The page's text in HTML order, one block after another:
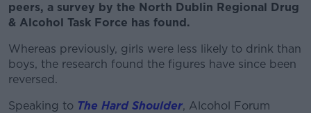
peers, a survey by the North Dublin Regional Drug
& Alcohol Task Force has found.
Whereas previously, girls were less likely to drink than
boys, the research found the figures have since been
reversed.
Speaking to The Hard Shoulder, Alcohol Forum